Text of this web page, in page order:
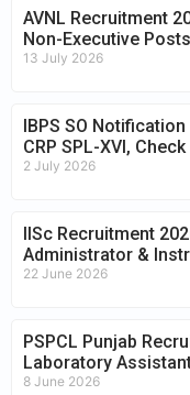
AVNL Recruitment
Non-Executive
13 July 2026
IBPS SO
CRP SPL-XVI,
2 July 2026
IISc Recruitment
Administrator &
22 June 2026
PSPCL Punjab
Laboratory
8 June 2026